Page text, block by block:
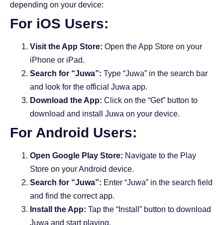
depending on your device:
For iOS Users:
Visit the App Store: Open the App Store on your
iPhone or iPad.
Search for “Juwa”: Type “Juwa” in the search bar
and look for the official Juwa app.
Download the App: Click on the “Get” button to
download and install Juwa on your device.
For Android Users:
Open Google Play Store: Navigate to the Play
Store on your Android device.
Search for “Juwa”: Enter “Juwa” in the search field
and find the correct app.
Install the App: Tap the “Install” button to download
Juwa and start playing.